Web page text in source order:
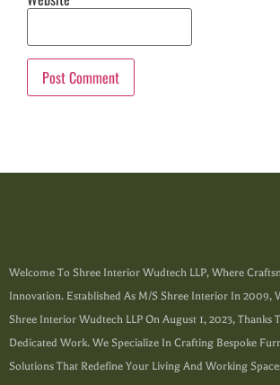
Welcome To Shree Interior Wudtech LLP, Where
Innovation. Established As M/s Shree Interior In 2009,
Shree Interior Wudtech LLP On August 1, 2023, Thanks
Dedicated Work. We Specialize In Crafting Bespoke
Solutions That Redefine Your Living And Working